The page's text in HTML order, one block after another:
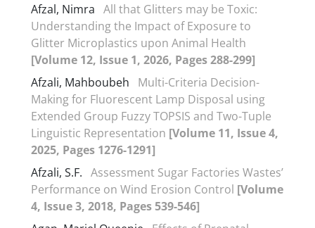
Afzal, Nimra All that Glitters may be Toxic:
Understanding the Impact of Exposure to
Glitter Microplastics upon Animal Health
[Volume 12, Issue 1, 2026, Pages 288-299]
Afzali, Mahboubeh
Multi-Criteria Decision-
Making for Fluorescent Lamp Disposal using
Extended Group Fuzzy TOPSIS and Two-Tuple
Linguistic Representation [Volume 11, Issue 4,
2025, Pages 1276-1291]
Afzali, S.F. Assessment Sugar Factories Wastes’
Performance on Wind Erosion Control [Volume
4, Issue 3, 2018, Pages 539-546]